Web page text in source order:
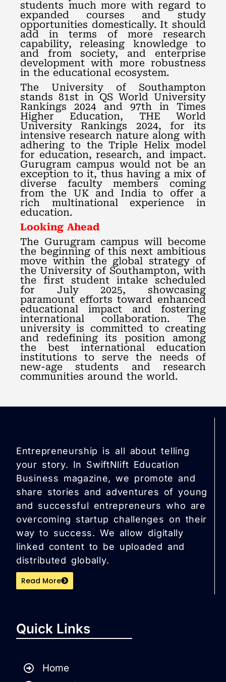
students much more with regard to
expanded courses and study
opportunities domestically. It should
add in terms of more research
capability, releasing knowledge to
and from society, and enterprise
development with more robustness
in the educational ecosystem.
The University of Southampton
stands 81st in QS World University
Rankings 2024 and 97th in Times
Higher Education, THE World
University Rankings 2024, for its
intensive research nature along with
adhering to the Triple Helix model
for education, research, and impact.
Gurugram campus would not be an
exception to it, thus having a mix of
diverse faculty members coming
from the UK and India to offer a
rich multinational experience in
education.
Looking Ahead
The Gurugram campus will become
the beginning of this next ambitious
move within the global strategy of
the University of Southampton, with
the first student intake scheduled
for July 2025, showcasing
paramount efforts toward enhanced
educational impact and fostering
international collaboration. The
university is committed to creating
and redefining its position among
the best international education
institutions to serve the needs of
new-age students and research
communities around the world.
Entrepreneurship is all about telling
your story. In SwiftNlift Education
Business magazine, we promote and
share stories and adventures of young
and successful entrepreneurs who are
overcoming startup challenges on their
way to success. We allow digitally
linked content to be uploaded and
distributed globally.
Read More
Quick Links
Home